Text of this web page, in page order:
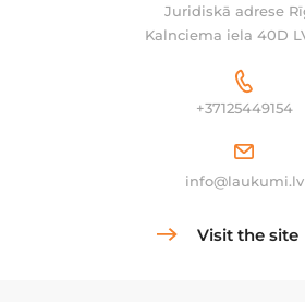
Juridiskā adrese
Kalnciema iela 40D
+37125449154
info@laukumi.lv
Visit the site